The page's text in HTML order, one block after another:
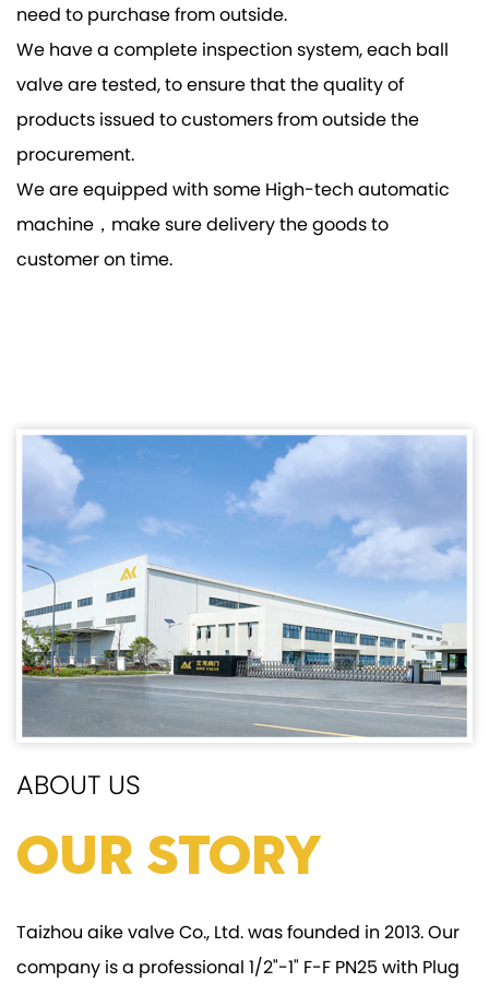
need to purchase from outside.
We have a complete inspection system, each ball
valve are tested, to ensure that the quality of
products issued to customers from outside the
procurement.
We are equipped with some High-tech automatic
machine，make sure delivery the goods to
customer on time.
ABOUT US
Our Story
Taizhou aike valve Co., Ltd. was founded in 2013. Our
company is a professional1/2"-1" F-F PN25 with Plug